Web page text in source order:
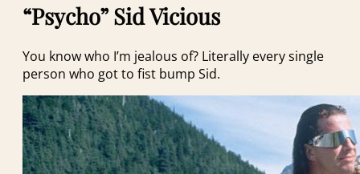
“Psycho” Sid Vicious
You know who I’m jealous of? Literally every single
person who got to fist bump Sid.